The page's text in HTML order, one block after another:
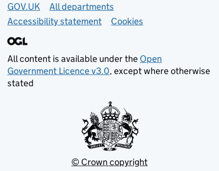
GOV.UK
All departments
Accessibility statement
Cookies
All content is available under the Open
Government Licence v3.0, except where otherwise
stated
© Crown copyright